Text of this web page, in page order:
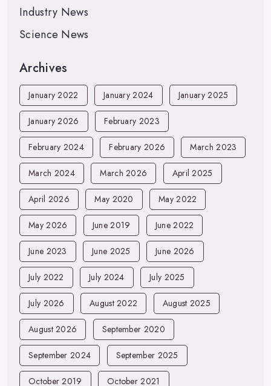
Industry News
Science News
Archives
January 2022 January 2024 January 2025
January 2026 February 2023
February 2024 February 2026 March 2023
March 2024 March 2026 April 2025
April 2026 May 2020 May 2022
May 2026 June 2019 June 2022
June 2023 June 2025 June 2026
July 2022 July 2024 July 2025
July 2026 August 2022 August 2025
August 2026 September 2020
September 2024 September 2025
October 2019 October 2021